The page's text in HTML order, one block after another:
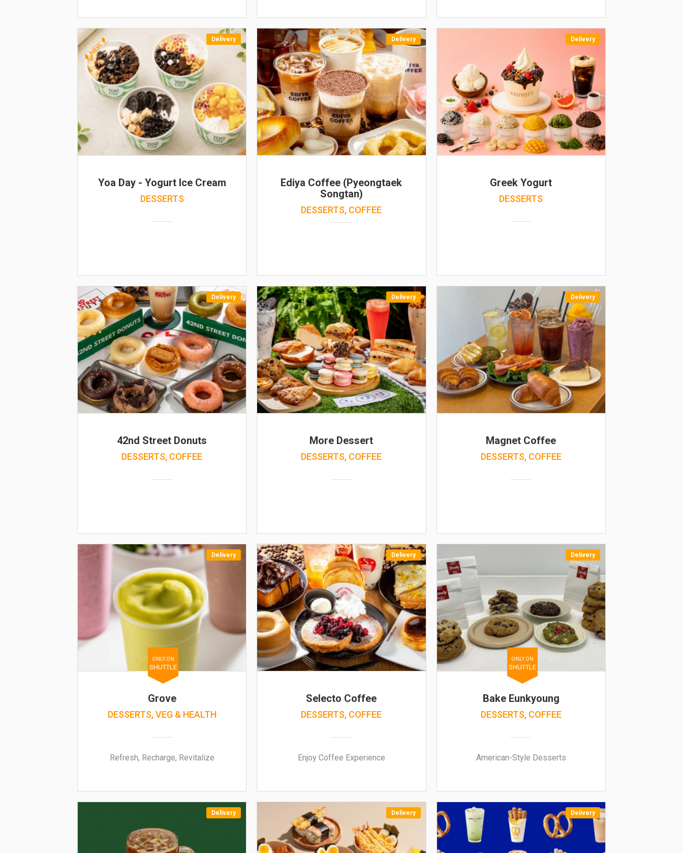
Delivery
NEW
Yoa Day - Yogurt Ice Cream
DESSERTS
Delivery
Ediya Coffee (Pyeongtaek
Songtan)
DESSERTS, COFFEE
Delivery
Greek Yogurt
DESSERTS
Delivery
42nd Street Donuts
DESSERTS, COFFEE
Delivery
More Dessert
DESSERTS, COFFEE
Delivery
Magnet Coffee
DESSERTS, COFFEE
Delivery
ONLY ON
SHUTTLE
Grove
DESSERTS, VEG & HEALTH
Refresh, Recharge, Revitalize
Delivery
Selecto Coffee
DESSERTS, COFFEE
Enjoy Coffee Experience
Delivery
ONLY ON
SHUTTLE
Bake Eunkyoung
DESSERTS, COFFEE
American-Style Desserts
Delivery Delivery Delivery